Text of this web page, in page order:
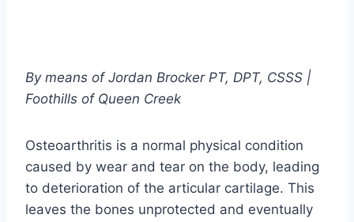
By means of Jordan Brocker PT, DPT, CSSS |
Foothills of Queen Creek
Osteoarthritis is a normal physical condition
caused by wear and tear on the body, leading
to deterioration of the articular cartilage. This
leaves the bones unprotected and eventually